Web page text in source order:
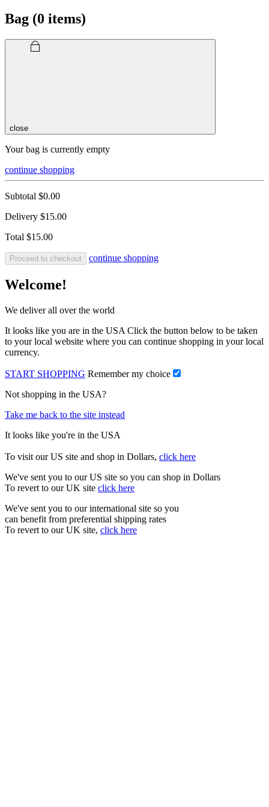
Bag (0 items)
close
Your bag is currently empty
continue shopping
Subtotal $0.00
Delivery $15.00
Total $15.00
Proceed to checkout continue shopping
Welcome!
We deliver all over the world
It looks like you are in the USA Click the button below to be taken
to your local website where you can continue shopping in your local
currency.
START SHOPPING Remember my choice
Not shopping in the USA?
Take me back to the site instead
It looks like you're in the USA
To visit our US site and shop in Dollars, click here
We've sent you to our US site so you can shop in Dollars
To revert to our UK site click here
We've sent you to our international site so you
can benefit from preferential shipping rates
To revert to our UK site, click here